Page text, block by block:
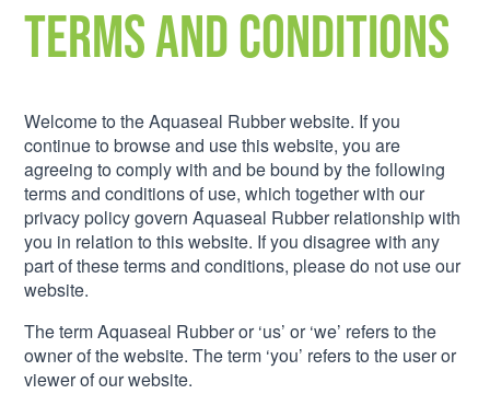
Terms and Conditions
Welcome to the Aquaseal Rubber website. If you
continue to browse and use this website, you are
agreeing to comply with and be bound by the following
terms and conditions of use, which together with our
privacy policy govern Aquaseal Rubber relationship with
you in relation to this website. If you disagree with any
part of these terms and conditions, please do not use our
website.
The term Aquaseal Rubber or ‘us’ or ‘we’ refers to the
owner of the website. The term ‘you’ refers to the user or
viewer of our website.